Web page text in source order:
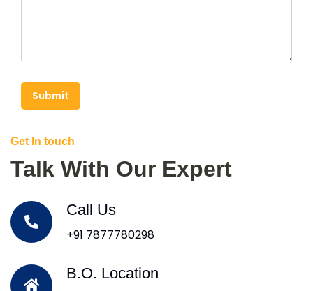
Submit
Get In touch
Talk With Our Expert
Call Us
+91 7877780298
B.O. Location